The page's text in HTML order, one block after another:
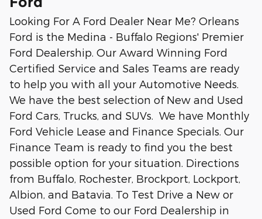
Looking For A Ford Dealer Near Me? Orleans
Ford is the Medina - Buffalo Regions' Premier
Ford Dealership. Our Award Winning Ford
Certified Service and Sales Teams are ready
to help you with all your Automotive Needs.
We have the best selection of New and Used
Ford Cars, Trucks, and SUVs. We have Monthly
Ford Vehicle Lease and Finance Specials. Our
Finance Team is ready to find you the best
possible option for your situation. Directions
from Buffalo, Rochester, Brockport, Lockport,
Albion, and Batavia. To Test Drive a New or
Used Ford Come to our Ford Dealership in